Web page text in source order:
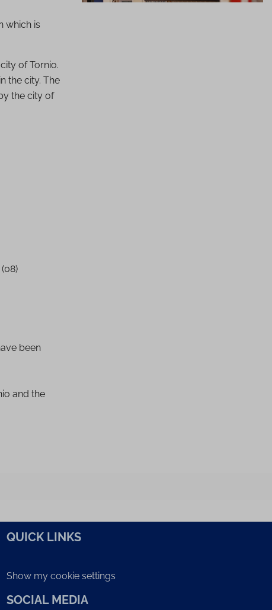
which is
of Tornio.
the city. The
the city of
been
and the
QUICK LINKS
Show my cookie settings
SOCIAL MEDIA